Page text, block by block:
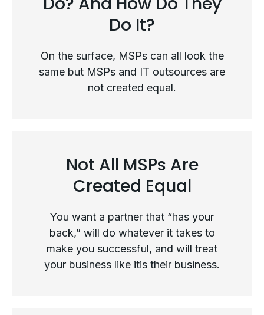
Do It?
On the surface, MSPs can all look the
same but MSPs and IT outsources are
not created equal.
What Exactly Do MSPs Do? And
How Do They Do It?
Not All MSPs Are
Created Equal
You want a partner that “has your
back,” will do whatever it takes to
make you successful, and will treat
your business like itis their business.